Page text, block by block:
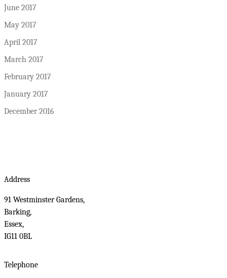
June 2017
May 2017
April 2017
March 2017
February 2017
January 2017
December 2016
Address
91 Westminster Gardens,
Barking,
Essex,
IG11 0BL
Telephone